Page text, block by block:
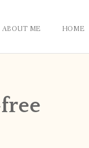
ABOUT ME HOME